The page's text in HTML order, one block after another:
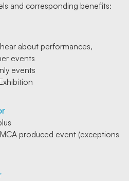
and corresponding benefits:
about performances,
events
events
produced event (exceptions